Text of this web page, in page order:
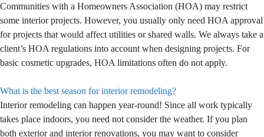
Communities with a Homeowners Association (HOA) may restrict
some interior projects. However, you usually only need HOA approval
for projects that would affect utilities or shared walls. We always take a
client’s HOA regulations into account when designing projects. For
basic cosmetic upgrades, HOA limitations often do not apply.
What is the best season for interior remodeling?
Interior remodeling can happen year-round! Since all work typically
takes place indoors, you need not consider the weather. If you plan
both exterior and interior renovations, you may want to consider